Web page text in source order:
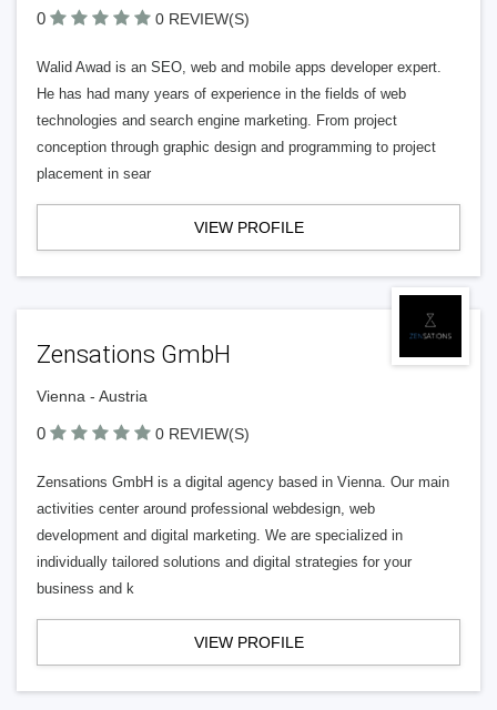
0 0 REVIEW(S)
Walid Awad is an SEO, web and mobile apps developer expert.
He has had many years of experience in the fields of web
technologies and search engine marketing. From project
conception through graphic design and programming to project
placement in sear
VIEW PROFILE
Zensations GmbH
Vienna - Austria
0 0 REVIEW(S)
Zensations GmbH is a digital agency based in Vienna. Our main
activities center around professional webdesign, web
development and digital marketing. We are specialized in
individually tailored solutions and digital strategies for your
business and k
VIEW PROFILE